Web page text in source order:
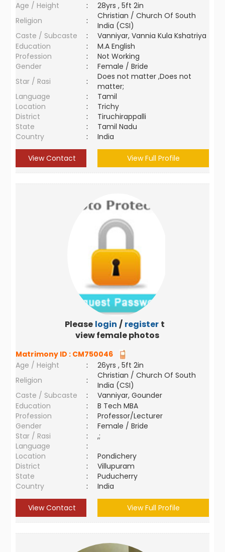
Age / Height
:
28yrs , 5ft 2in
Religion
:
Christian / Church Of South
India (CSI)
Caste / Subcaste
:
Vanniyar, Vannia Kula Kshatriya
Education
:
M.A English
Profession
:
Not Working
Gender
:
Female / Bride
Star / Rasi
:
Does not matter ,Does not
matter;
Language
:
Tamil
Location
:
Trichy
District
:
Tiruchirappalli
State
:
Tamil Nadu
Country
: India
View Contact View Full Profile
Please login / register to
view female photos
Matrimony ID : CM750046
Age / Height
:
26yrs , 5ft 2in
Religion
:
Christian / Church Of South
India (CSI)
Caste / Subcaste
:
Vanniyar, Gounder
Education
:
B Tech MBA
Profession
:
Professor/Lecturer
Gender
:
Female / Bride
Star / Rasi
:
,;
Language
:
Location
:
Pondichery
District
:
Villupuram
State
:
Puducherry
Country
: India
View Contact View Full Profile